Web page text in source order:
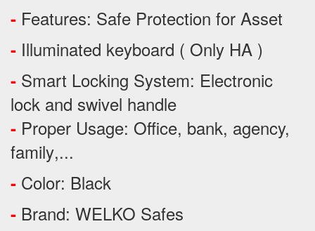
- Features: Safe Protection for Asset
- Illuminated keyboard ( Only HA )
- Smart Locking System: Electronic
lock and swivel handle
- Proper Usage: Office, bank, agency,
family,...
- Color: Black
- Brand: WELKO Safes